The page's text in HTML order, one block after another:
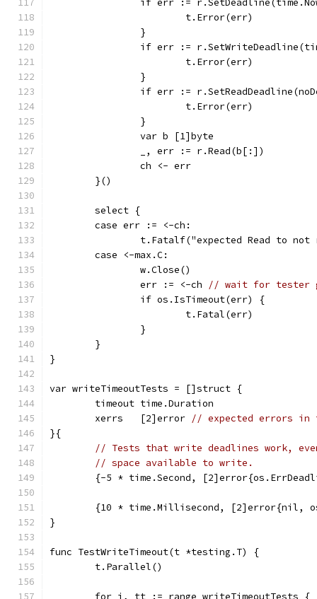
if err :=
			t.Error(err)
		}
if err :=
			t.Error(err)
		}
if err :=
			t.Error(err)
		}
		var b [1]byte
		_, err := r.Read(b[:])
		ch <- err
	}()
	select {
	case err := <-ch:
t.Fatalf("expected Read to
	case <-max.C:
		w.Close()
		err := <-ch
// wait for tester
		if os.IsTimeout(err) {
			t.Fatal(err)
		}
	}
}
var writeTimeoutTests = []struct {
	timeout time.Duration
	xerrs   [2]error
// expected errors in
}{
// Tests that write deadlines work,
// space available to write.
{-5 * time.Second,
{10 * time.Millisecond, [2]error{nil,
}
func TestWriteTimeout(t *testing.T) {
	t.Parallel()
	for i, tt := range writeTimeoutTests {